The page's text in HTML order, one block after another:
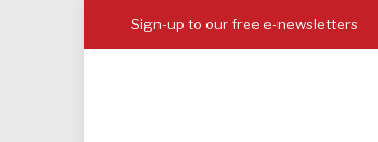
Sign-up to our free e-newsletters